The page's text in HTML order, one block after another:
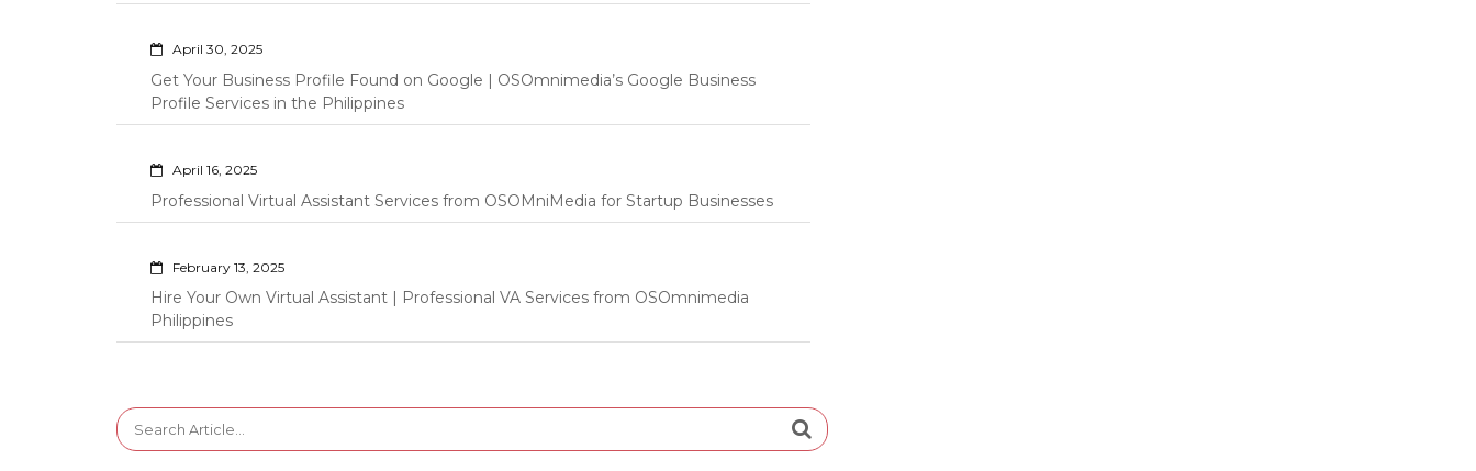
April 30, 2025
Get Your Business Profile Found on Google | OSOmnimedia’s Google Business
Profile Services in the Philippines
April 16, 2025
Professional Virtual Assistant Services from OSOMniMedia for Startup Businesses
February 13, 2025
Hire Your Own Virtual Assistant | Professional VA Services from OSOmnimedia
Philippines
Search
for: